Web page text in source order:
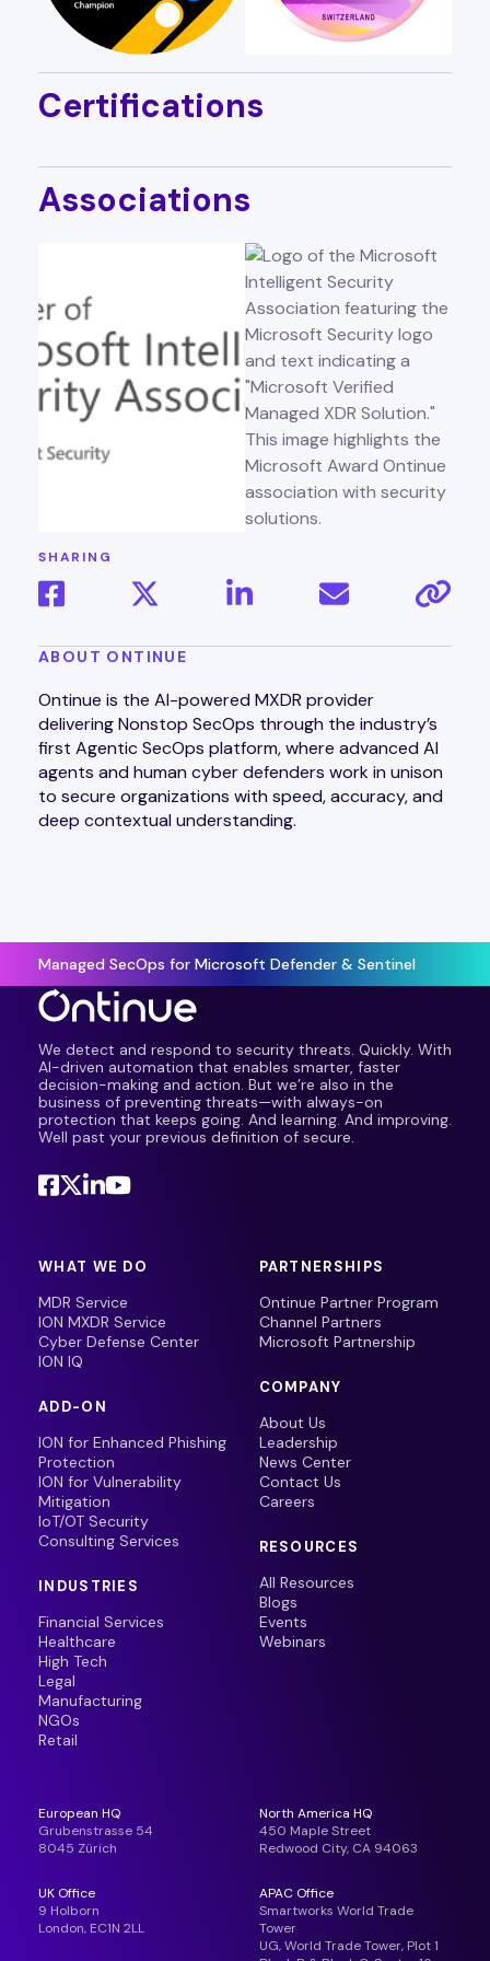
Certifications
Associations
SHARING
ABOUT ONTINUE
Ontinue is the AI-powered MXDR provider
delivering Nonstop SecOps through the industry’s
first Agentic SecOps platform, where advanced AI
agents and human cyber defenders work in unison
to secure organizations with speed, accuracy, and
deep contextual understanding.
Managed SecOps for Microsoft Defender & Sentinel
We detect and respond to security threats. Quickly. With
AI-driven automation that enables smarter, faster
decision-making and action. But we’re also in the
business of preventing threats—with always-on
protection that keeps going. And learning. And improving.
Well past your previous definition of secure.
WHAT WE DO
MDR Service
ION MXDR Service
Cyber Defense Center
ION IQ
ADD-ON
ION for Enhanced Phishing
Protection
ION for Vulnerability
Mitigation
IoT/OT Security
Consulting Services
INDUSTRIES
Financial Services
Healthcare
High Tech
Legal
Manufacturing
NGOs
Retail
PARTNERSHIPS
Ontinue Partner Program
Channel Partners
Microsoft Partnership
COMPANY
About Us
Leadership
News Center
Contact Us
Careers
RESOURCES
All Resources
Blogs
Events
Webinars
European HQ
Grubenstrasse 54
8045 Zürich
North America HQ
450 Maple Street
Redwood City, CA 94063
UK Office
9 Holborn
London, EC1N 2LL
APAC Office
Smartworks World Trade
Tower
UG, World Trade Tower, Plot 1